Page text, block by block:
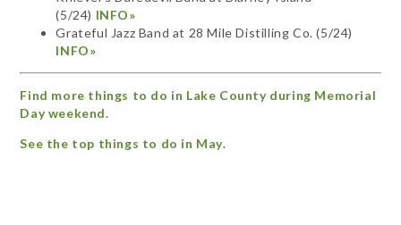
(5/24) INFO»
Grateful Jazz Band at 28 Mile Distilling Co. (5/24)
INFO»
Find more things to do in Lake County during Memorial
Day weekend.
See the top things to do in May.